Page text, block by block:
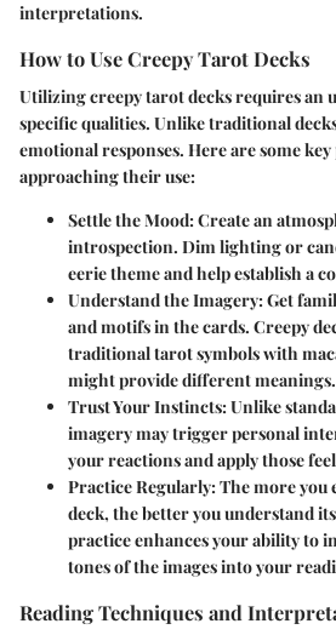
interpretations.
How to Use Creepy Tarot Decks
Utilizing creepy tarot decks requires an
specific qualities. Unlike traditional
emotional responses. Here are some
approaching their use:
Settle the Mood: Create an
introspection. Dim lighting or
eerie theme and help establish a
Understand the Imagery: Get
and motifs in the cards. Creepy
traditional tarot symbols with
might provide different meanings.
Trust Your Instincts: Unlike
imagery may trigger personal
your reactions and apply those
Practice Regularly: The more you
deck, the better you understand
practice enhances your ability to
tones of the images into your
Reading Techniques and